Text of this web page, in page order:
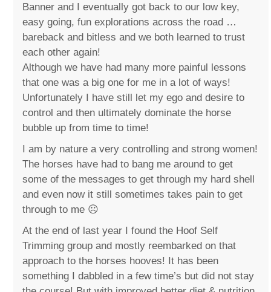
Banner and I eventually got back to our low key,
easy going, fun explorations across the road …
bareback and bitless and we both learned to trust
each other again!
Although we have had many more painful lessons
that one was a big one for me in a lot of ways!
Unfortunately I have still let my ego and desire to
control and then ultimately dominate the horse
bubble up from time to time!
I am by nature a very controlling and strong women!
The horses have had to bang me around to get
some of the messages to get through my hard shell
and even now it still sometimes takes pain to get
through to me ☹️
At the end of last year I found the Hoof Self
Trimming group and mostly reembarked on that
approach to the horses hooves! It has been
something I dabbled in a few time’s but did not stay